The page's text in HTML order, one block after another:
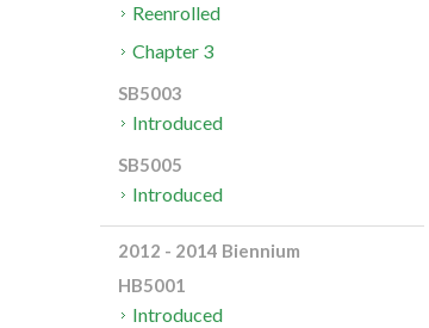
Reenrolled
Chapter 3
SB5003
Introduced
SB5005
Introduced
2012 - 2014 Biennium
HB5001
Introduced